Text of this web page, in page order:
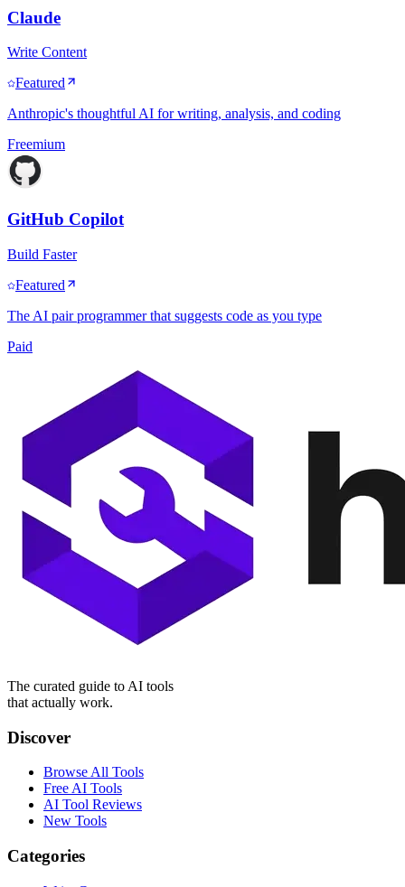
Claude
Write Content
Featured
Anthropic's thoughtful AI for writing, analysis, and coding
Freemium
GitHub Copilot
Build Faster
Featured
The AI pair programmer that suggests code as you type
Paid
The curated guide to AI tools
that actually work.
Discover
Browse All Tools
Free AI Tools
AI Tool Reviews
New Tools
Categories